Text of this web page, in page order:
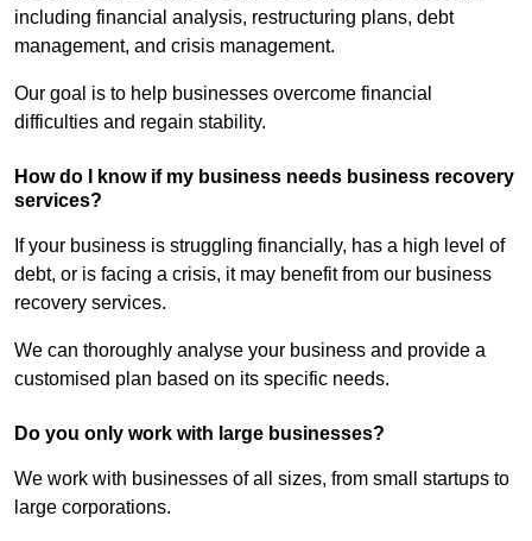
including financial analysis, restructuring plans, debt
management, and crisis management.
Our goal is to help businesses overcome financial
difficulties and regain stability.
How do I know if my business needs business recovery
services?
If your business is struggling financially, has a high level of
debt, or is facing a crisis, it may benefit from our business
recovery services.
We can thoroughly analyse your business and provide a
customised plan based on its specific needs.
Do you only work with large businesses?
We work with businesses of all sizes, from small startups to
large corporations.